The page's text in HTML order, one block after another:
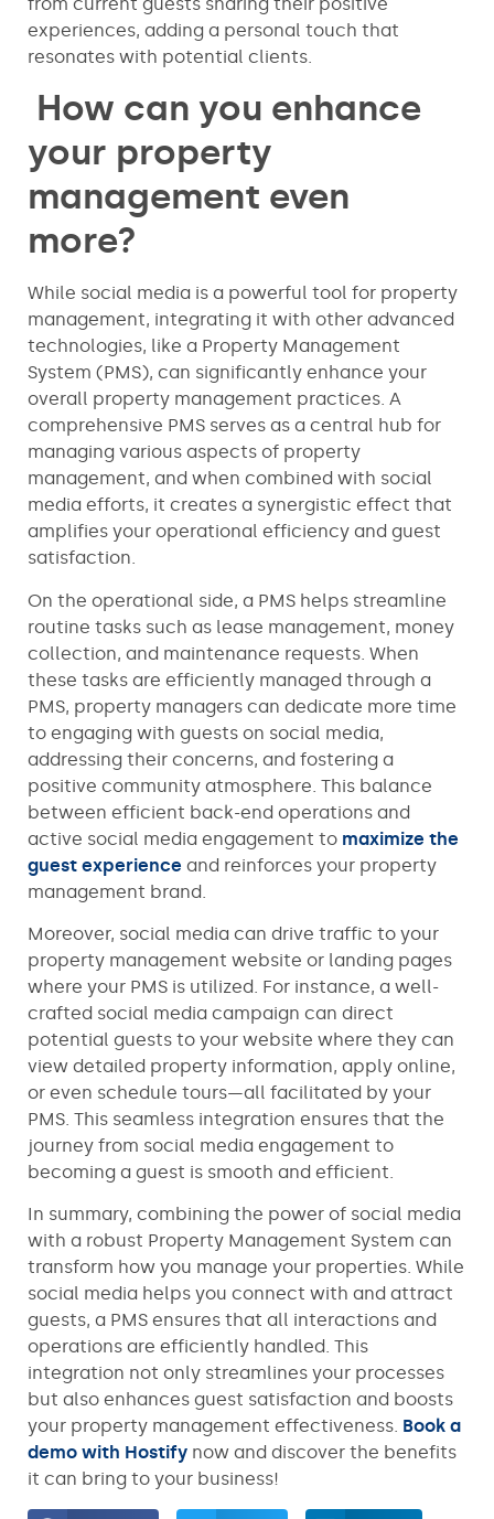
experiences, adding a personal touch that
resonates with potential clients.
How can you enhance
your property
management even
more?
While social media is a powerful tool for property
management, integrating it with other advanced
technologies, like a Property Management
System (PMS), can significantly enhance your
overall property management practices. A
comprehensive PMS serves as a central hub for
managing various aspects of property
management, and when combined with social
media efforts, it creates a synergistic effect that
amplifies your operational efficiency and guest
satisfaction.
On the operational side, a PMS helps streamline
routine tasks such as lease management, money
collection, and maintenance requests. When
these tasks are efficiently managed through a
PMS, property managers can dedicate more time
to engaging with guests on social media,
addressing their concerns, and fostering a
positive community atmosphere. This balance
between efficient back-end operations and
active social media engagement to maximize the
guest experience and reinforces your property
management brand.
Moreover, social media can drive traffic to your
property management website or landing pages
where your PMS is utilized. For instance, a well-
crafted social media campaign can direct
potential guests to your website where they can
view detailed property information, apply online,
or even schedule tours—all facilitated by your
PMS. This seamless integration ensures that the
journey from social media engagement to
becoming a guest is smooth and efficient.
In summary, combining the power of social media
with a robust Property Management System can
transform how you manage your properties. While
social media helps you connect with and attract
guests, a PMS ensures that all interactions and
operations are efficiently handled. This
integration not only streamlines your processes
but also enhances guest satisfaction and boosts
your property management effectiveness. Book a
demo with Hostify now and discover the benefits
it can bring to your business!